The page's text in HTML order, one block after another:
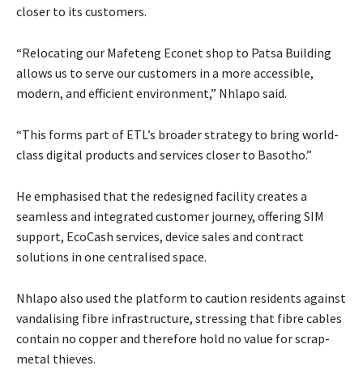
closer to its customers.
“Relocating our Mafeteng Econet shop to Patsa Building
allows us to serve our customers in a more accessible,
modern, and efficient environment,” Nhlapo said.
“This forms part of ETL’s broader strategy to bring world-
class digital products and services closer to Basotho.”
He emphasised that the redesigned facility creates a
seamless and integrated customer journey, offering SIM
support, EcoCash services, device sales and contract
solutions in one centralised space.
Nhlapo also used the platform to caution residents against
vandalising fibre infrastructure, stressing that fibre cables
contain no copper and therefore hold no value for scrap-
metal thieves.